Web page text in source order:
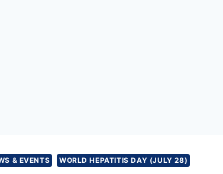
& EVENTS WORLD HEPATITIS DAY (JULY 28)